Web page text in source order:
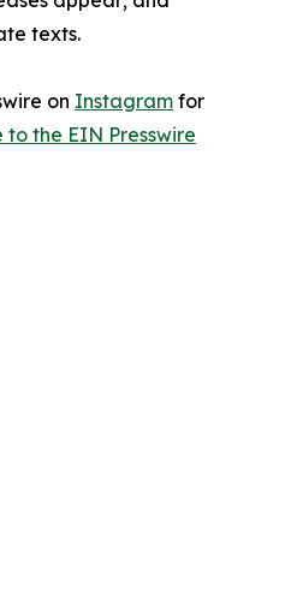
texts.
on Instagram for
to the EIN Presswire